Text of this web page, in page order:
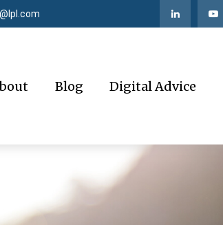
Blog Digital Advice